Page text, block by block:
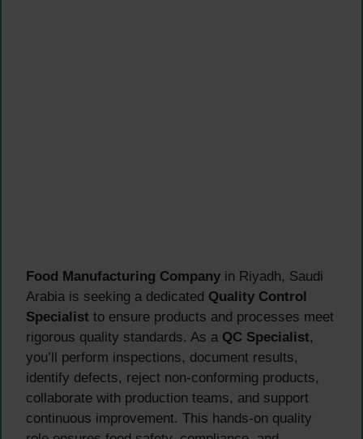
Food Manufacturing Company in Riyadh, Saudi
Arabia is seeking a dedicated Quality Control
Specialist to ensure products and processes meet
rigorous quality standards. As a QC Specialist,
you’ll perform inspections, document results,
identify defects, reject non-conforming products,
collaborate with production teams, and support
continuous improvement. This hands-on quality